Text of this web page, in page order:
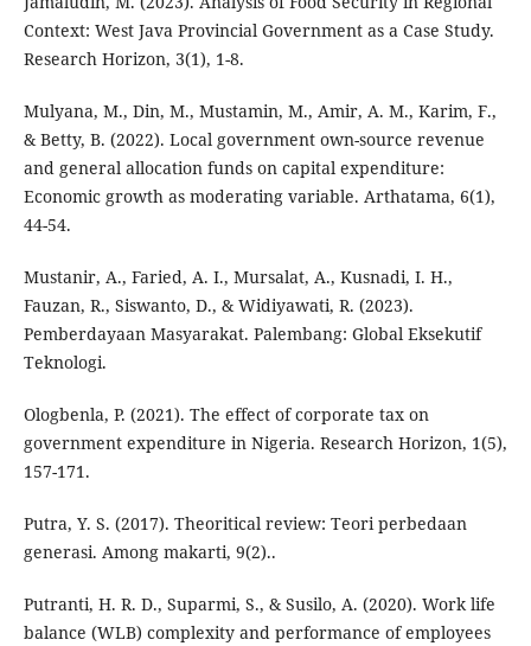
Context: West Java Provincial Government as a Case Study.
Research Horizon, 3(1), 1-8.
Mulyana, M., Din, M., Mustamin, M., Amir, A. M., Karim, F.,
& Betty, B. (2022). Local government own-source revenue
and general allocation funds on capital expenditure:
Economic growth as moderating variable. Arthatama, 6(1),
44-54.
Mustanir, A., Faried, A. I., Mursalat, A., Kusnadi, I. H.,
Fauzan, R., Siswanto, D., & Widiyawati, R. (2023).
Pemberdayaan Masyarakat. Palembang: Global Eksekutif
Teknologi.
Ologbenla, P. (2021). The effect of corporate tax on
government expenditure in Nigeria. Research Horizon, 1(5),
157-171.
Putra, Y. S. (2017). Theoritical review: Teori perbedaan
generasi. Among makarti, 9(2)..
Putranti, H. R. D., Suparmi, S., & Susilo, A. (2020). Work life
balance (WLB) complexity and performance of employees